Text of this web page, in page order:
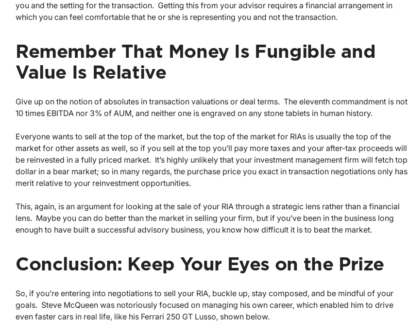
you and the setting for the transaction. Getting this from your advisor requires a financial arrangement in
which you can feel comfortable that he or she is representing you and not the transaction.
Remember That Money Is Fungible and
Value Is Relative
Give up on the notion of absolutes in transaction valuations or deal terms. The eleventh commandment is not
10 times EBITDA nor 3% of AUM, and neither one is engraved on any stone tablets in human history.
Everyone wants to sell at the top of the market, but the top of the market for RIAs is usually the top of the
market for other assets as well, so if you sell at the top you’ll pay more taxes and your after-tax proceeds will
be reinvested in a fully priced market. It’s highly unlikely that your investment management firm will fetch top
dollar in a bear market; so in many regards, the purchase price you exact in transaction negotiations only has
merit relative to your reinvestment opportunities.
This, again, is an argument for looking at the sale of your RIA through a strategic lens rather than a financial
lens. Maybe you can do better than the market in selling your firm, but if you’ve been in the business long
enough to have built a successful advisory business, you know how difficult it is to beat the market.
Conclusion: Keep Your Eyes on the Prize
So, if you’re entering into negotiations to sell your RIA, buckle up, stay composed, and be mindful of your
goals. Steve McQueen was notoriously focused on managing his own career, which enabled him to drive
even faster cars in real life, like his Ferrari 250 GT Lusso, shown below.